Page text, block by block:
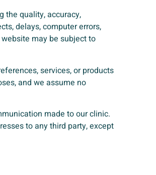
the quality, accuracy,
delays, computer errors,
may be subject to
services, or products
and we assume no
made to our clinic.
to any third party, except